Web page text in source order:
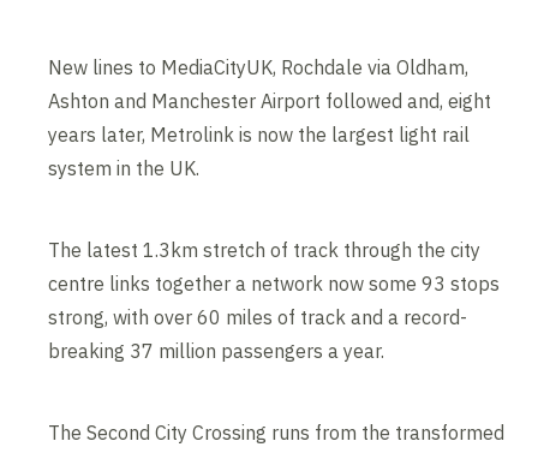
New lines to MediaCityUK, Rochdale via Oldham,
Ashton and Manchester Airport followed and, eight
years later, Metrolink is now the largest light rail
system in the UK.
The latest 1.3km stretch of track through the city
centre links together a network now some 93 stops
strong, with over 60 miles of track and a record-
breaking 37 million passengers a year.
The Second City Crossing runs from the transformed